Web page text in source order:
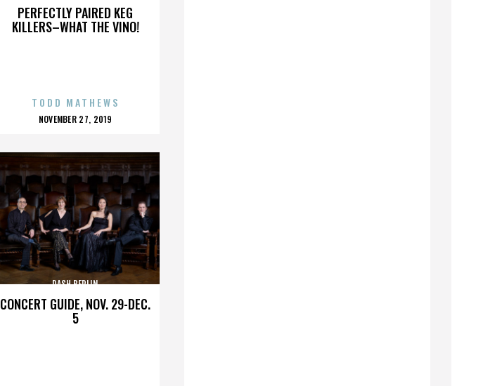
PERFECTLY PAIRED KEG
KILLERS–WHAT THE VINO!
TODD MATHEWS
POSTED
NOVEMBER 27, 2019
CONCERT GUIDE, NOV. 29-DEC.
5
DASH BERLIN